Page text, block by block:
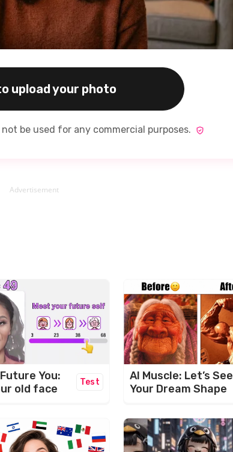
upload your photo
be used for any commercial purposes.
Advertisement
You:
old face
Test
AI Muscle: Let’s See
Your Dream Shape